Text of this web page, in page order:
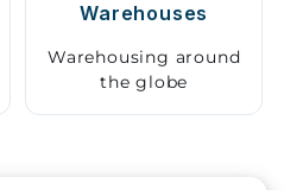
Warehouses
Warehousing around
the globe